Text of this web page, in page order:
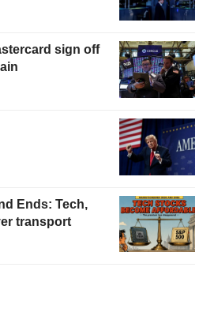
sign off
Ends: Tech,
transport